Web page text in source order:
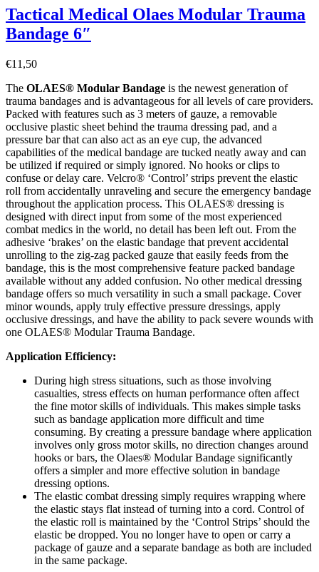
Tactical Medical Olaes Modular Trauma
Bandage 6″
€11,50
The OLAES® Modular Bandage is the newest generation of
trauma bandages and is advantageous for all levels of care providers.
Packed with features such as 3 meters of gauze, a removable
occlusive plastic sheet behind the trauma dressing pad, and a
pressure bar that can also act as an eye cup, the advanced
capabilities of the medical bandage are tucked neatly away and can
be utilized if required or simply ignored. No hooks or clips to
confuse or delay care. Velcro® ‘Control’ strips prevent the elastic
roll from accidentally unraveling and secure the emergency bandage
throughout the application process. This OLAES® dressing is
designed with direct input from some of the most experienced
combat medics in the world, no detail has been left out. From the
adhesive ‘brakes’ on the elastic bandage that prevent accidental
unrolling to the zig-zag packed gauze that easily feeds from the
bandage, this is the most comprehensive feature packed bandage
available without any added confusion. No other medical dressing
bandage offers so much versatility in such a small package. Cover
minor wounds, apply truly effective pressure dressings, apply
occlusive dressings, and have the ability to pack severe wounds with
one OLAES® Modular Trauma Bandage.
Application Efficiency:
During high stress situations, such as those involving
casualties, stress effects on human performance often affect
the fine motor skills of individuals. This makes simple tasks
such as bandage application more difficult and time
consuming. By creating a pressure bandage where application
involves only gross motor skills, no direction changes around
hooks or bars, the Olaes® Modular Bandage significantly
offers a simpler and more effective solution in bandage
dressing options.
The elastic combat dressing simply requires wrapping where
the elastic stays flat instead of turning into a cord. Control of
the elastic roll is maintained by the ‘Control Strips’ should the
elastic be dropped. You no longer have to open or carry a
package of gauze and a separate bandage as both are included
in the same package.